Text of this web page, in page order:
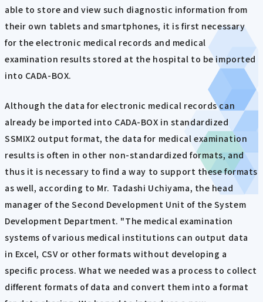
able to store and view such diagnostic information from
their own tablets and smartphones, it is first necessary
for the electronic medical records and medical
examination results stored at the hospital to be imported
into CADA-BOX.
Although the data for electronic medical records can
already be imported into CADA-BOX in standardized
SSMIX2 output format, the data for medical examination
results is often in other non-standardized formats, and
thus it is necessary to find a way to support these formats
as well, according to Mr. Tadashi Uchiyama, the head
manager of the Second Development Unit of the System
Development Department. "The medical examination
systems of various medical institutions can output data
in Excel, CSV or other formats without developing a
specific process. What we needed was a process to collect
different formats of data and convert them into a format